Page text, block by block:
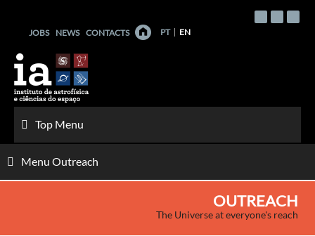
contentJOBS NEWS CONTACTS PT EN
Top Menu
Menu Outreach
OUTREACH
The Universe at everyone's reach